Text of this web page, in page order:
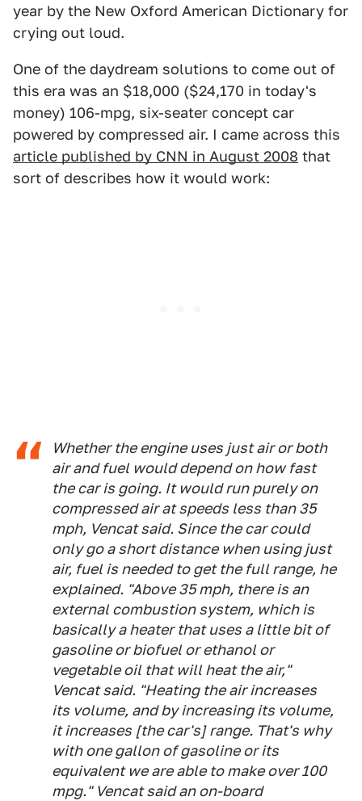
year by the New Oxford American Dictionary for
crying out loud.
One of the daydream solutions to come out of
this era was an $18,000 ($24,170 in today's
money) 106-mpg, six-seater concept car
powered by compressed air. I came across this
article published by CNN in August 2008 that
sort of describes how it would work:
Whether the engine uses just air or both
air and fuel would depend on how fast
the car is going. It would run purely on
compressed air at speeds less than 35
mph, Vencat said. Since the car could
only go a short distance when using just
air, fuel is needed to get the full range, he
explained. "Above 35 mph, there is an
external combustion system, which is
basically a heater that uses a little bit of
gasoline or biofuel or ethanol or
vegetable oil that will heat the air,"
Vencat said. "Heating the air increases
its volume, and by increasing its volume,
it increases [the car's] range. That's why
with one gallon of gasoline or its
equivalent we are able to make over 100
mpg." Vencat said an on-board